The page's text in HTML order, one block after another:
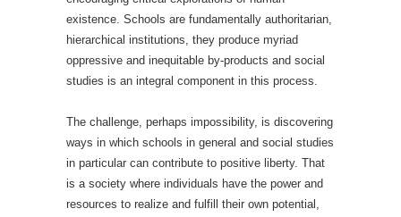
existence. Schools are fundamentally authoritarian,
hierarchical institutions, they produce myriad
oppressive and inequitable by-products and social
studies is an integral component in this process.
The challenge, perhaps impossibility, is discovering
ways in which schools in general and social studies
in particular can contribute to positive liberty. That
is a society where individuals have the power and
resources to realize and fulfill their own potential,